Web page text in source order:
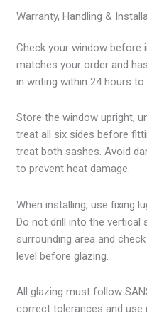
Warranty, Handling &
Check your window before
matches your order and
in writing within 24 hours to
Store the window upright,
treat all six sides before
treat both sashes. Avoid
to prevent heat damage.
When installing, use fixing
Do not drill into the vertical
surrounding area and
level before glazing.
All glazing must follow
correct tolerances and use